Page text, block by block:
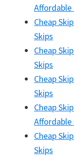
Affordable
Cheap
Skips
Cheap
Skips
Cheap
Skips
Cheap
Affordable
Cheap
Skips